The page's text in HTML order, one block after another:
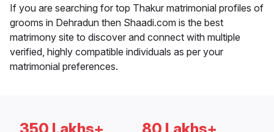
If you are searching for top Thakur matrimonial profiles of
grooms in Dehradun then Shaadi.com is the best
matrimony site to discover and connect with multiple
verified, highly compatible individuals as per your
matrimonial preferences.